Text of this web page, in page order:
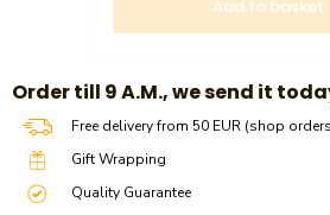
Add to basket
​​Order till 9 A.M., we send it
Free delivery from 50 EUR (shop
Gift Wrapping
Quality Guarantee